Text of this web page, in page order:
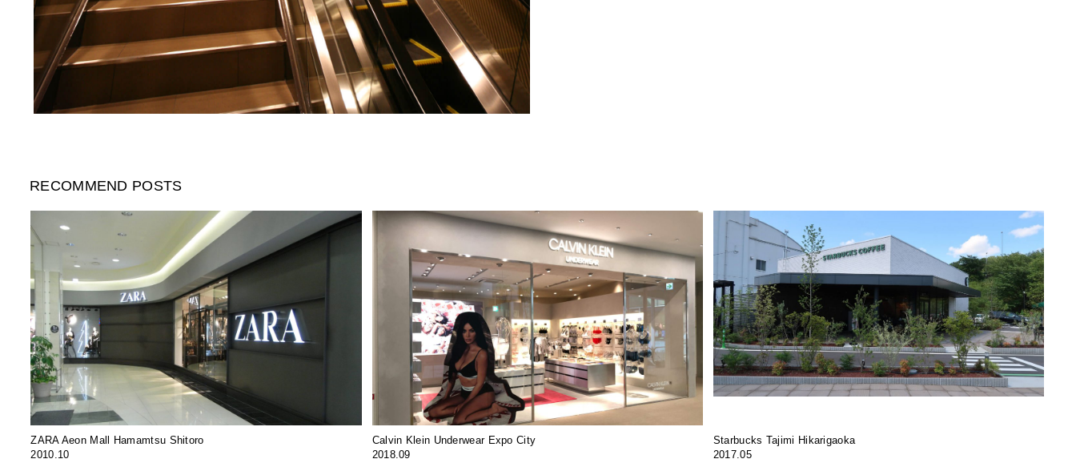
RECOMMEND POSTS
ZARA Aeon Mall Hamamtsu Shitoro
2010.10
Calvin Klein Underwear Expo City
2018.09
Starbucks Tajimi Hikarigaoka
2017.05